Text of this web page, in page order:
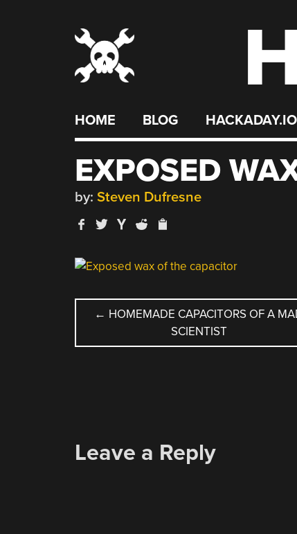
HOME BLOG HACKADAY.IO
EXPOSED
by: Steven Dufresne
POST
NAVIGATION
← HOMEMADE CAPACITORS OF A
SCIENTIST
Leave a Reply